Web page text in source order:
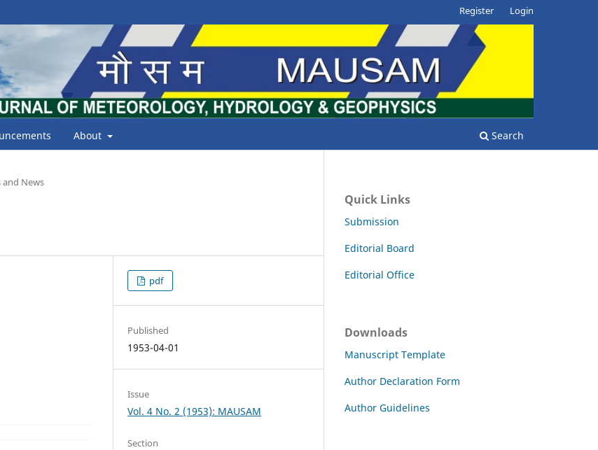
About Search
Register Login
and News
pdf
Published
1953-04-01
Issue
Vol. 4 No. 2 (1953): MAUSAM
Section
Quick Links
Submission
Editorial Board
Editorial Office
Downloads
Manuscript Template
Author Declaration Form
Author Guidelines